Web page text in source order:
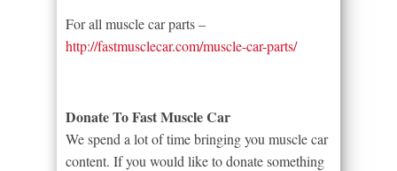
For all muscle car parts –
http://fastmusclecar.com/muscle-car-parts/
Donate To Fast Muscle Car
We spend a lot of time bringing you muscle car
content. If you would like to donate something